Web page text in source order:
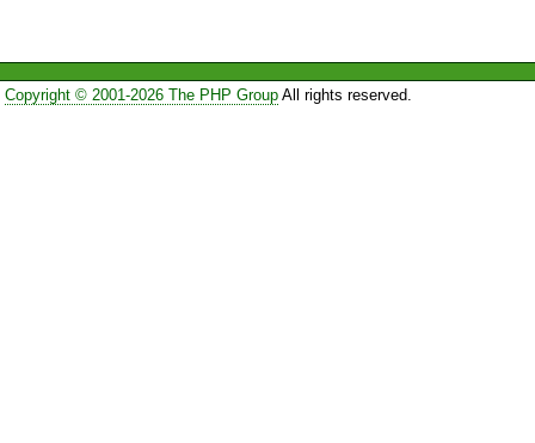
Copyright © 2001-2026 The PHP GroupAll rights reserved.